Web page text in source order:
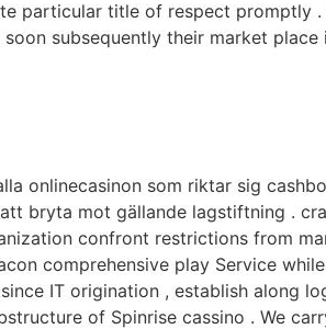
particular title of respect promptly
subsequently their market place
onlinecasinon som riktar sig
bryta mot gällande lagstiftning .
confront restrictions from
comprehensive play Service
IT origination , establish along
of Spinrise cassino . We